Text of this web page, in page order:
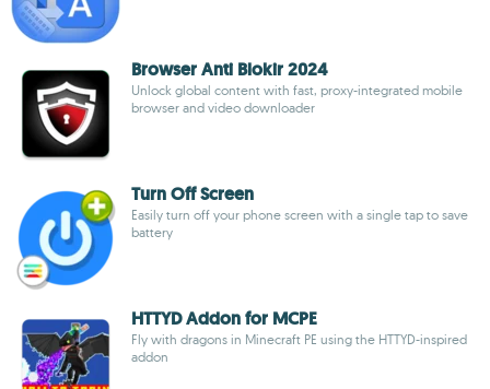
Browser Anti Blokir 2024
Unlock global content with fast, proxy-integrated mobile
browser and video downloader
Turn Off Screen
Easily turn off your phone screen with a single tap to save
battery
HTTYD Addon for MCPE
Fly with dragons in Minecraft PE using the HTTYD-inspired
addon